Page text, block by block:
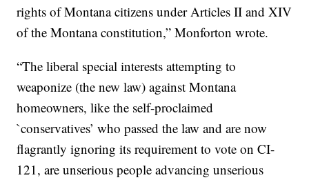
rights of Montana citizens under Articles II and XIV
of the Montana constitution,” Monforton wrote.
“The liberal special interests attempting to
weaponize (the new law) against Montana
homeowners, like the self-proclaimed
`conservatives’ who passed the law and are now
flagrantly ignoring its requirement to vote on CI-
121, are unserious people advancing unserious